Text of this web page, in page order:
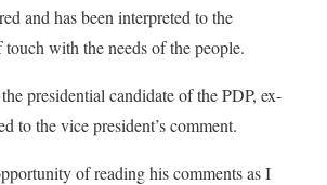
and has been interpreted to the
with the needs of the people.
presidential candidate of the PDP, ex-
to the vice president’s comment.
of reading his comments as I